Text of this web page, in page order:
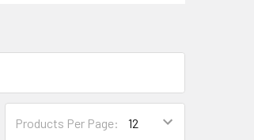
Products Per Page: